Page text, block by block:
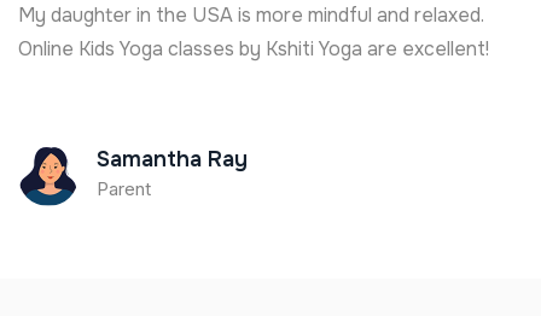
My daughter in the USA is more mindful and relaxed.
Online Kids Yoga classes by Kshiti Yoga are excellent!
Samantha Ray
Parent